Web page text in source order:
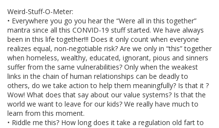
Weird-Stuff-O-Meter:
• Everywhere you go you hear the “Were all in this together”
mantra since all this CONVID-19 stuff started. We have always
been in this life together!!! Does it only count when everyone
realizes equal, non-negotiable risk? Are we only in “this” together
when homeless, wealthy, educated, ignorant, pious and sinners
suffer from the same vulnerabilities? Only when the weakest
links in the chain of human relationships can be deadly to
others, do we take action to help them meaningfully? Is that it ?
Wow! What does that say about our value systems? Is that the
world we want to leave for our kids? We really have much to
learn from this moment.
• Riddle me this? How long does it take a regulation old fart to